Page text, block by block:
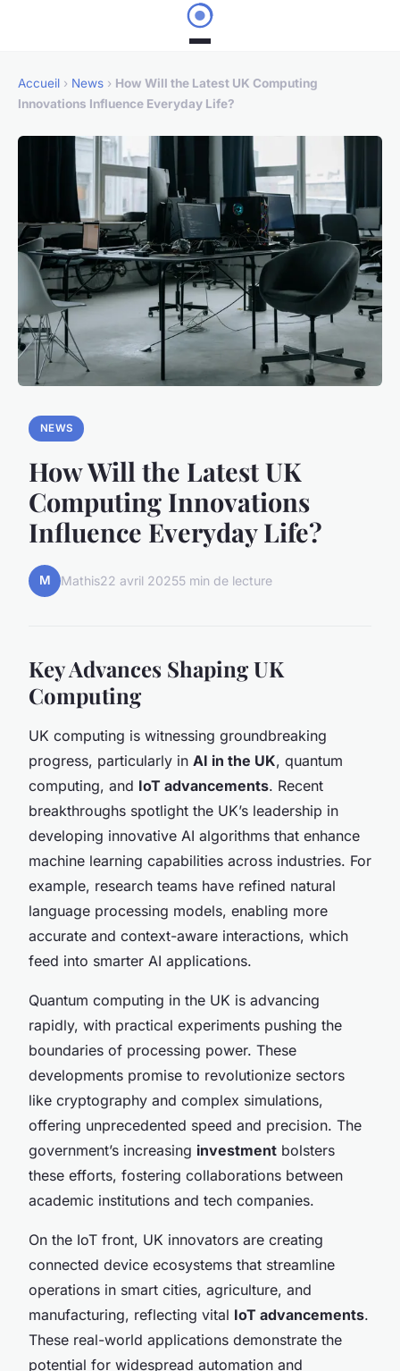
Accueil › News › How Will the Latest UK Computing
Innovations Influence Everyday Life?
NEWS
How Will the Latest UK
Computing Innovations
Influence Everyday Life?
M Mathis22 avril 20255 min de lecture
Key Advances Shaping UK
Computing
UK computing is witnessing groundbreaking
progress, particularly in AI in the UK, quantum
computing, and IoT advancements. Recent
breakthroughs spotlight the UK’s leadership in
developing innovative AI algorithms that enhance
machine learning capabilities across industries. For
example, research teams have refined natural
language processing models, enabling more
accurate and context-aware interactions, which
feed into smarter AI applications.
Quantum computing in the UK is advancing
rapidly, with practical experiments pushing the
boundaries of processing power. These
developments promise to revolutionize sectors
like cryptography and complex simulations,
offering unprecedented speed and precision. The
government’s increasing investment bolsters
these efforts, fostering collaborations between
academic institutions and tech companies.
On the IoT front, UK innovators are creating
connected device ecosystems that streamline
operations in smart cities, agriculture, and
manufacturing, reflecting vital IoT advancements.
These real-world applications demonstrate the
potential for widespread automation and